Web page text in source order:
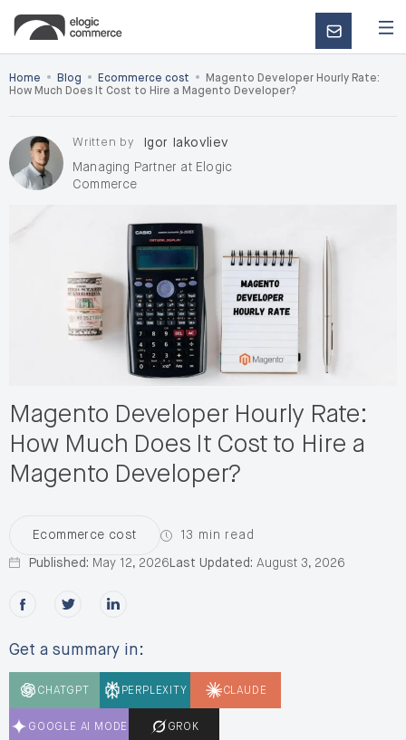
CONTACT
US
Home • Blog • Ecommerce cost •
Magento Developer Hourly Rate:
How Much Does It Cost to Hire a Magento Developer?
Magento Developer Hourly Rate:
How Much Does It Cost to Hire a
Magento Developer?
Ecommerce cost 13 min read
Published: May 12, 2026 Last Updated: August 3, 2026
Share this post on Facebook
Share this post on X
Share this post on LinkedIn
Written by
Igor Iakovliev
Managing Partner at Elogic
Commerce
Get a summary in:
CHATGPT PERPLEXITY CLAUDE
GOOGLE AI MODE GROK